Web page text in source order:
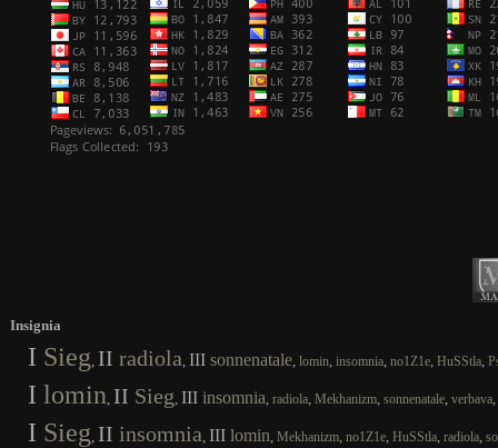
Insignia
I Sieg, II radiola, III sonnenatale, lomin, insomnia, no1Z1e, HuSStla,
I lomin, II Sieg, III insomnia, radiola, Mekhanizm, sonnenatale, verbava,
I Sieg, II insomnia, III lomin, Mekhanizm, no1Z1e, HuSStla, radiola,